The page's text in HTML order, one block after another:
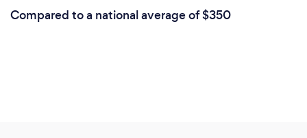
Compared to a national average of $350